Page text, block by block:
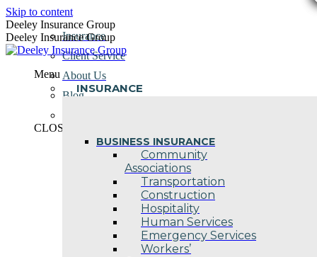
Skip to content
Deeley Insurance Group
Deeley Insurance Group
Menu
INSURANCE
BUSINESS INSURANCE
Community
Associations
Transportation
Construction
Hospitality
Human Services
Emergency Services
Workers’
Insurance
Client Service
About Us
Blog
CLOSE